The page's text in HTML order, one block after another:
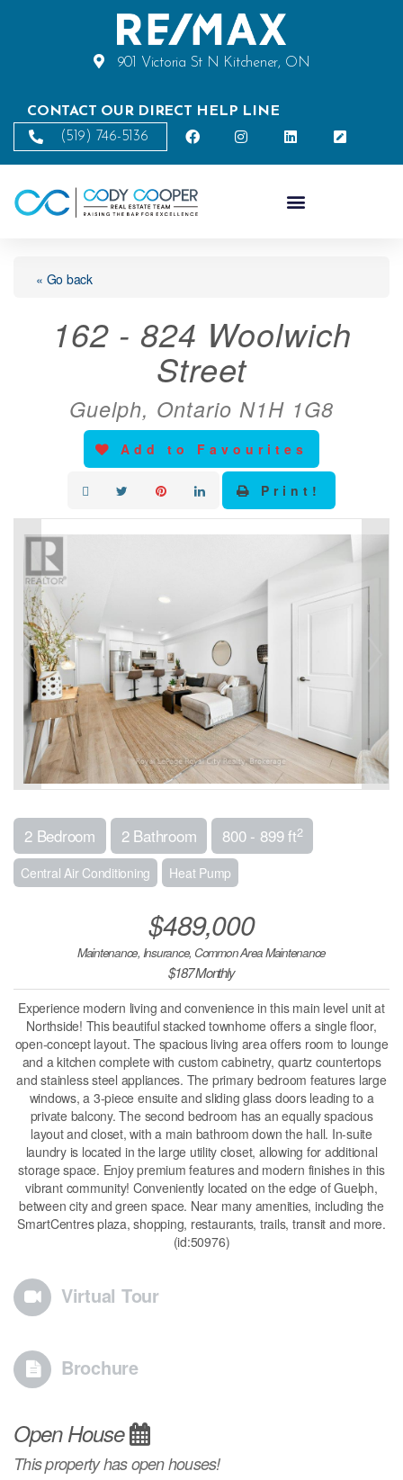
901 Victoria St N Kitchener, ON
CONTACT OUR DIRECT HELP LINE
(519) 746-5136
« Go back
162 - 824 Woolwich
Street
Guelph, Ontario N1H 1G8
Add to Favourites
Print!
2 Bedroom 2 Bathroom 800 - 899 ft2
Central Air Conditioning Heat Pump
$489,000
Maintenance, Insurance, Common Area Maintenance
$187 Monthly
Experience modern living and convenience in this main level unit at
Northside! This beautiful stacked townhome offers a single floor,
open-concept layout. The spacious living area offers room to lounge
and a kitchen complete with custom cabinetry, quartz countertops
and stainless steel appliances. The primary bedroom features large
windows, a 3-piece ensuite and sliding glass doors leading to a
private balcony. The second bedroom has an equally spacious
layout and closet, with a main bathroom down the hall. In-suite
laundry is located in the large utility closet, allowing for additional
storage space. Enjoy premium features and modern finishes in this
vibrant community! Conveniently located on the edge of Guelph,
between city and green space. Near many amenities, including the
SmartCentres plaza, shopping, restaurants, trails, transit and more.
(id:50976)
Virtual Tour
Brochure
Open House
This property has open houses!